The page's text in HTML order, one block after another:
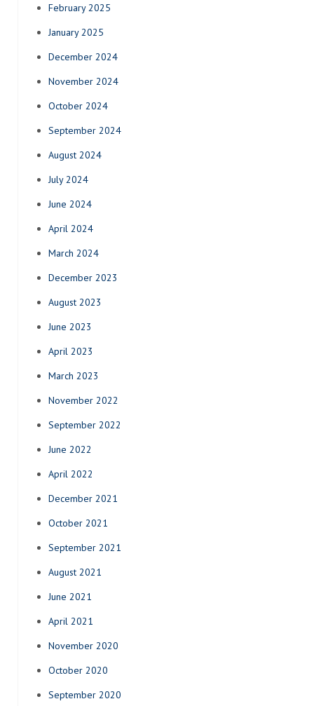
February 2025
January 2025
December 2024
November 2024
October 2024
September 2024
August 2024
July 2024
June 2024
April 2024
March 2024
December 2023
August 2023
June 2023
April 2023
March 2023
November 2022
September 2022
June 2022
April 2022
December 2021
October 2021
September 2021
August 2021
June 2021
April 2021
November 2020
October 2020
September 2020